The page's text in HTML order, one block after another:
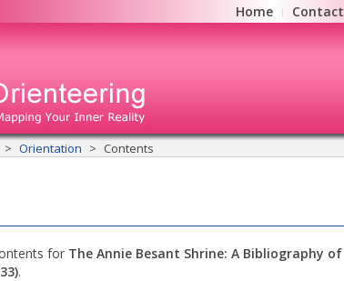
Home Contact
Orientation Contents
for The Annie Besant Shrine: A Bibliography of
.